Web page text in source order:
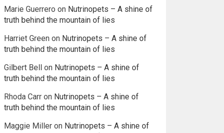
Marie Guerrero on Nutrinopets – A shine of
truth behind the mountain of lies
Harriet Greenon Nutrinopets – A shine of
truth behind the mountain of lies
Gilbert Bellon Nutrinopets – A shine of
truth behind the mountain of lies
Rhoda Carron Nutrinopets – A shine of
truth behind the mountain of lies
Maggie Milleron Nutrinopets – A shine of